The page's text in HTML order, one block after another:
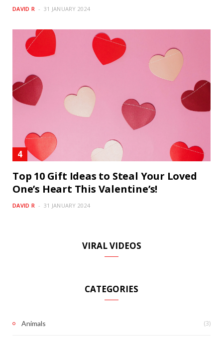
DAVID R 31 JANUARY 2024
Top 10 Gift Ideas to Steal Your Loved
One’s Heart This Valentine’s!
DAVID R 31 JANUARY 2024
VIRAL VIDEOS
CATEGORIES
Animals (3)